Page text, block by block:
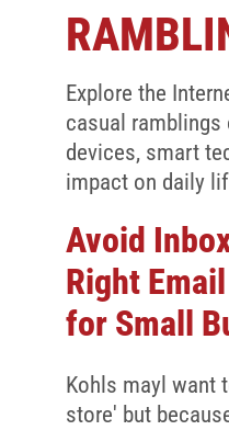
Rates
Contact
Client
SEO
FAQ
Blog
Explore the
casual ramblings
devices, smart
impact on daily
Avoid
Right
for Small
Kohls mayl want
store' but